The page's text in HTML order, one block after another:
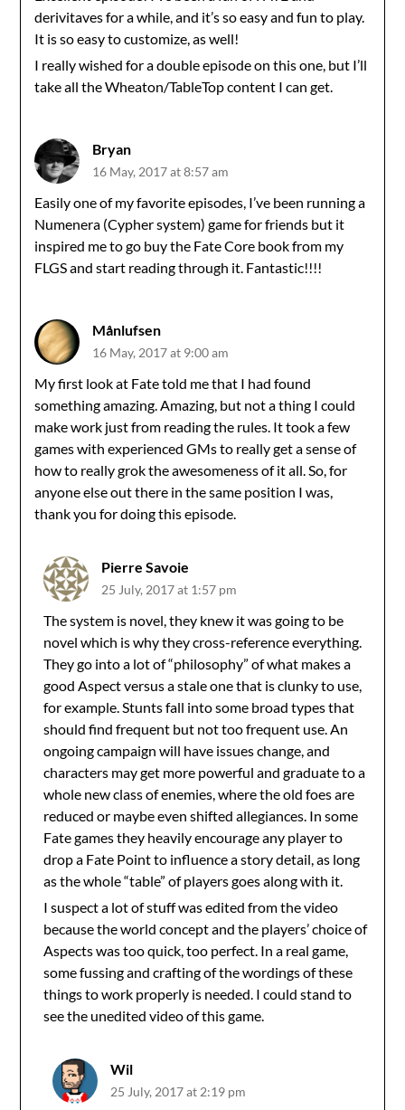
derivitaves for a while, and it’s so easy and fun to play.
It is so easy to customize, as well!
I really wished for a double episode on this one, but I’ll
take all the Wheaton/TableTop content I can get.
Bryan
16 May, 2017 at 8:57 am
Easily one of my favorite episodes, I’ve been running a
Numenera (Cypher system) game for friends but it
inspired me to go buy the Fate Core book from my
FLGS and start reading through it. Fantastic!!!!
Månlufsen
16 May, 2017 at 9:00 am
My first look at Fate told me that I had found
something amazing. Amazing, but not a thing I could
make work just from reading the rules. It took a few
games with experienced GMs to really get a sense of
how to really grok the awesomeness of it all. So, for
anyone else out there in the same position I was,
thank you for doing this episode.
Pierre Savoie
25 July, 2017 at 1:57 pm
The system is novel, they knew it was going to be
novel which is why they cross-reference everything.
They go into a lot of “philosophy” of what makes a
good Aspect versus a stale one that is clunky to use,
for example. Stunts fall into some broad types that
should find frequent but not too frequent use. An
ongoing campaign will have issues change, and
characters may get more powerful and graduate to a
whole new class of enemies, where the old foes are
reduced or maybe even shifted allegiances. In some
Fate games they heavily encourage any player to
drop a Fate Point to influence a story detail, as long
as the whole “table” of players goes along with it.
I suspect a lot of stuff was edited from the video
because the world concept and the players’ choice of
Aspects was too quick, too perfect. In a real game,
some fussing and crafting of the wordings of these
things to work properly is needed. I could stand to
see the unedited video of this game.
Wil
25 July, 2017 at 2:19 pm